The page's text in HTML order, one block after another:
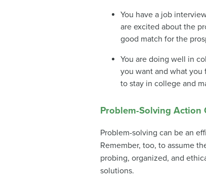
You have a job
are excited about the
good match for the
You are doing well in
you want and what you
to stay in college and
Problem-Solving Action
Problem-solving can be an
Remember, too, to assume
probing, organized, and
solutions.